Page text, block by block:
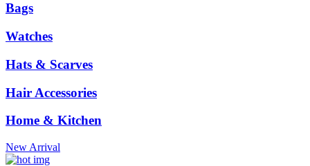
Bags
Watches
Hats & Scarves
Hair Accessories
Home & Kitchen
New Arrival